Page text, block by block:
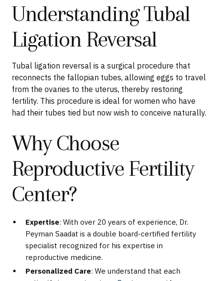
Understanding Tubal
Ligation Reversal
Tubal ligation reversal is a surgical procedure that
reconnects the fallopian tubes, allowing eggs to travel
from the ovaries to the uterus, thereby restoring
fertility. This procedure is ideal for women who have
had their tubes tied but now wish to conceive naturally.
Why Choose
Reproductive Fertility
Center?
Expertise: With over 20 years of experience, Dr.
Peyman Saadat is a double board-certified fertility
specialist recognized for his expertise in
reproductive medicine.
Personalized Care: We understand that each